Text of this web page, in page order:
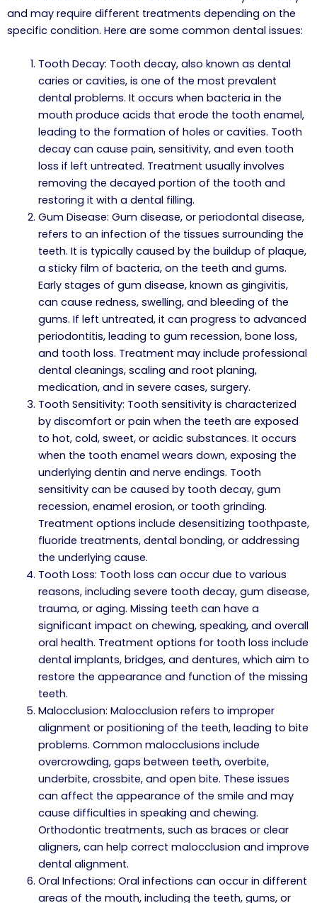
and may require different treatments depending on the
specific condition. Here are some common dental issues:
Tooth Decay: Tooth decay, also known as dental
caries or cavities, is one of the most prevalent
dental problems. It occurs when bacteria in the
mouth produce acids that erode the tooth enamel,
leading to the formation of holes or cavities. Tooth
decay can cause pain, sensitivity, and even tooth
loss if left untreated. Treatment usually involves
removing the decayed portion of the tooth and
restoring it with a dental filling.
Gum Disease: Gum disease, or periodontal disease,
refers to an infection of the tissues surrounding the
teeth. It is typically caused by the buildup of plaque,
a sticky film of bacteria, on the teeth and gums.
Early stages of gum disease, known as gingivitis,
can cause redness, swelling, and bleeding of the
gums. If left untreated, it can progress to advanced
periodontitis, leading to gum recession, bone loss,
and tooth loss. Treatment may include professional
dental cleanings, scaling and root planing,
medication, and in severe cases, surgery.
Tooth Sensitivity: Tooth sensitivity is characterized
by discomfort or pain when the teeth are exposed
to hot, cold, sweet, or acidic substances. It occurs
when the tooth enamel wears down, exposing the
underlying dentin and nerve endings. Tooth
sensitivity can be caused by tooth decay, gum
recession, enamel erosion, or tooth grinding.
Treatment options include desensitizing toothpaste,
fluoride treatments, dental bonding, or addressing
the underlying cause.
Tooth Loss: Tooth loss can occur due to various
reasons, including severe tooth decay, gum disease,
trauma, or aging. Missing teeth can have a
significant impact on chewing, speaking, and overall
oral health. Treatment options for tooth loss include
dental implants, bridges, and dentures, which aim to
restore the appearance and function of the missing
teeth.
Malocclusion: Malocclusion refers to improper
alignment or positioning of the teeth, leading to bite
problems. Common malocclusions include
overcrowding, gaps between teeth, overbite,
underbite, crossbite, and open bite. These issues
can affect the appearance of the smile and may
cause difficulties in speaking and chewing.
Orthodontic treatments, such as braces or clear
aligners, can help correct malocclusion and improve
dental alignment.
Oral Infections: Oral infections can occur in different
areas of the mouth, including the teeth, gums, or